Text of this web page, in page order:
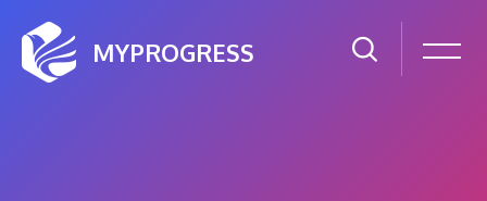
MYPROGRESS